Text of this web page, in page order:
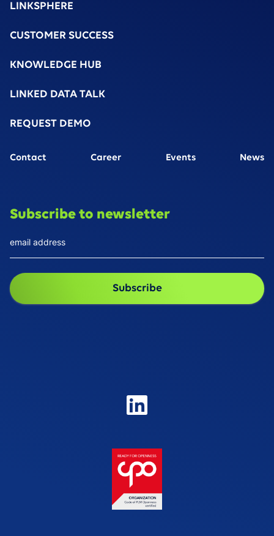
LINKSPHERE
CUSTOMER SUCCESS
KNOWLEDGE HUB
LINKED DATA TALK
REQUEST DEMO
Contact Career Events News
Subscribe to newsletter